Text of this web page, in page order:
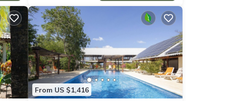
From US $1,416